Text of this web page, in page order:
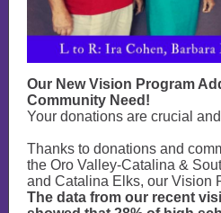
Our New Vision Program
Community Need!
Your donations are crucial
Thanks to donations and
the Oro Valley-Catalina &
and Catalina Elks, our Vision
The data from our recent